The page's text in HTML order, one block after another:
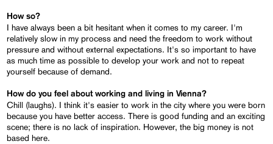
How so?
I have always been a bit hesitant when it comes to my career. I'm
relatively slow in my process and need the freedom to work without
pressure and without external expectations. It's so important to have
as much time as possible to develop your work and not to repeat
yourself because of demand.
How do you feel about working and living in Vienna?
Chill (laughs). I think it's easier to work in the city where you were born
because you have better access. There is good funding and an exciting
scene; there is no lack of inspiration. However, the big money is not
based here.